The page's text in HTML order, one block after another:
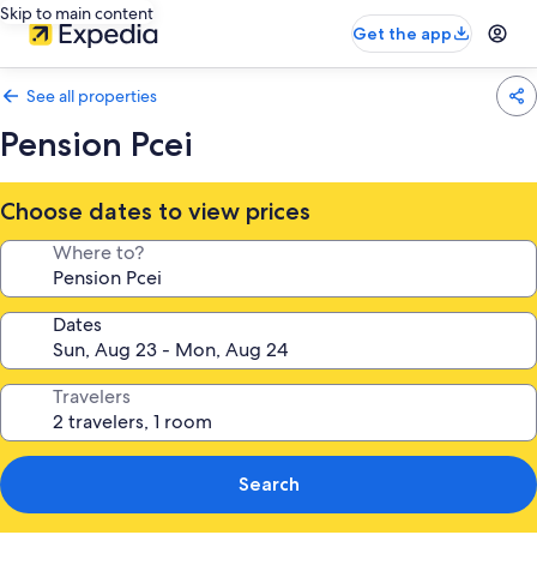
Skip to main content
Get the app
See all properties
Pension Pcei
Choose dates to view prices
Where to?
Dates
Travelers
Search